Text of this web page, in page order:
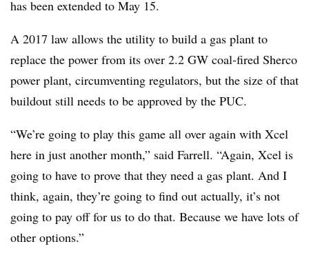
has been extended to May 15.
A 2017 law allows the utility to build a gas plant to
replace the power from its over 2.2 GW coal-fired Sherco
power plant, circumventing regulators, but the size of that
buildout still needs to be approved by the PUC.
“We’re going to play this game all over again with Xcel
here in just another month,” said Farrell. “Again, Xcel is
going to have to prove that they need a gas plant. And I
think, again, they’re going to find out actually, it’s not
going to pay off for us to do that. Because we have lots of
other options.”